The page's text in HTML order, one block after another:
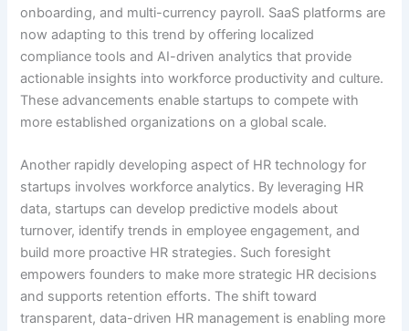
onboarding, and multi-currency payroll. SaaS platforms are
now adapting to this trend by offering localized
compliance tools and AI-driven analytics that provide
actionable insights into workforce productivity and culture.
These advancements enable startups to compete with
more established organizations on a global scale.
Another rapidly developing aspect of HR technology for
startups involves workforce analytics. By leveraging HR
data, startups can develop predictive models about
turnover, identify trends in employee engagement, and
build more proactive HR strategies. Such foresight
empowers founders to make more strategic HR decisions
and supports retention efforts. The shift toward
transparent, data-driven HR management is enabling more